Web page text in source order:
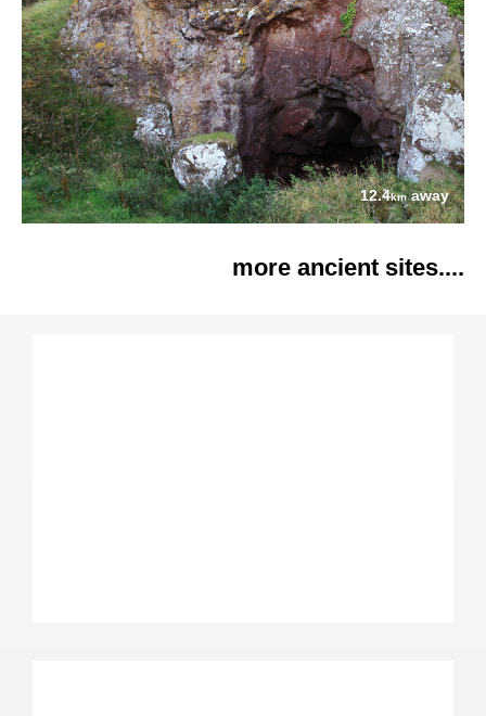
12.4kmaway
more ancient sites....